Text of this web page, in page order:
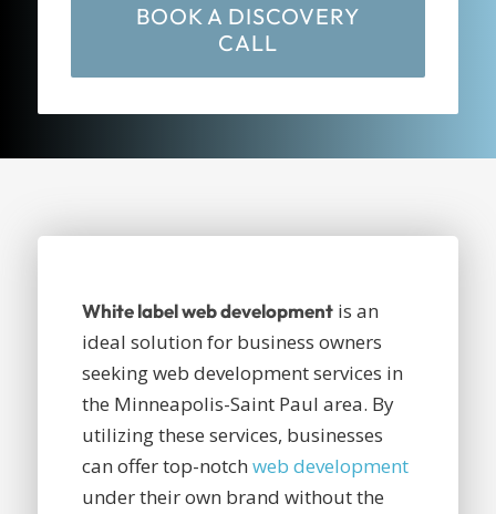
BOOK A DISCOVERY
CALL
White label web developmentis an
ideal solution for business owners
seeking web development services in
the Minneapolis-Saint Paul area. By
utilizing these services, businesses
can offer top-notch web development
under their own brand without the